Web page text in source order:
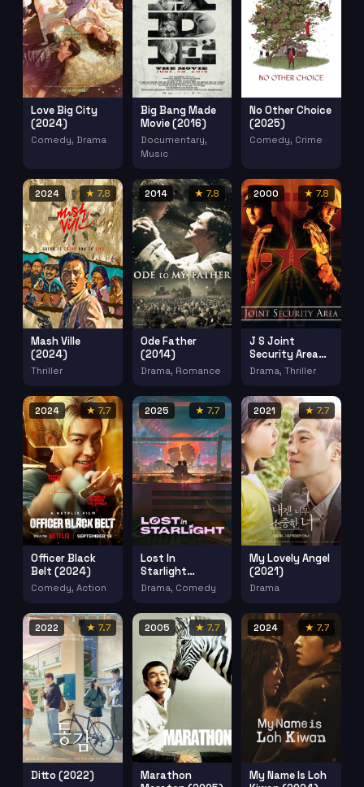
Love Big City
(2024)
Comedy, Drama
Big Bang Made
Movie (2016)
Documentary,
Music
No Other Choice
(2025)
Comedy, Crime
2024 ★ 7.8
Mash Ville
(2024)
Thriller
2014 ★ 7.8
Ode Father
(2014)
Drama, Romance
2000 ★ 7.8
J S Joint
Security Area
(2000)
Drama, Thriller
2024 ★ 7.7
Officer Black
Belt (2024)
Comedy, Action
2025 ★ 7.7
Lost In
Starlight
(2025)
Drama, Comedy
2021 ★ 7.7
My Lovely Angel
(2021)
Drama
2022 ★ 7.7
Ditto (2022)
2005 ★ 7.7
Marathon
2024 ★ 7.7
My Name Is Loh